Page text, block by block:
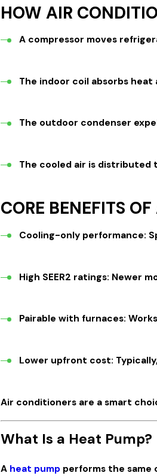
HOW AIR
A compressor moves
The indoor coil absorbs
The outdoor condenser
The cooled air is distributed
CORE BENEFITS
Cooling-only performance:
High SEER2 ratings: Newer
Pairable with furnaces:
Lower upfront cost:
Air conditioners are a smart
What Is a Heat Pump?
A heat pump performs the same